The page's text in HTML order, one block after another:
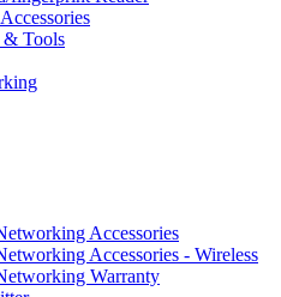
& Tools
Accessories
Accessories - Wireless
Warranty